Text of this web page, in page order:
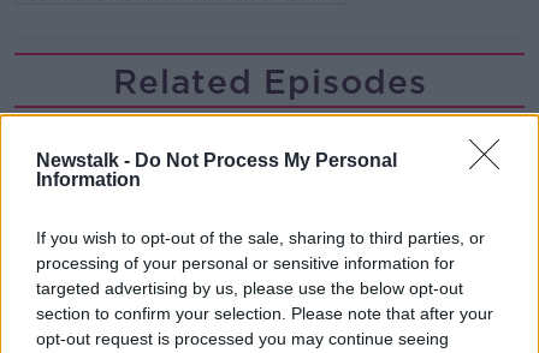
Newstalk - Do Not Process My Personal
Information
If you wish to opt-out of the sale, sharing to third parties, or
processing of your personal or sensitive information for
targeted advertising by us, please use the below opt-out
section to confirm your selection. Please note that after your
opt-out request is processed you may continue seeing
Related Episodes
Sterling Point
00:18:05
Solar panel owners facing weather-
related issues - what are they?
THE HARD SHOULDER